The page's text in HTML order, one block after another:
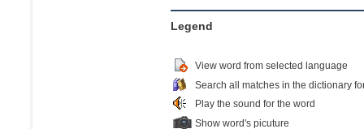
Legend
View word from selected language
Search all matches in the dictionary
Play the sound for the word
Show word's picuture